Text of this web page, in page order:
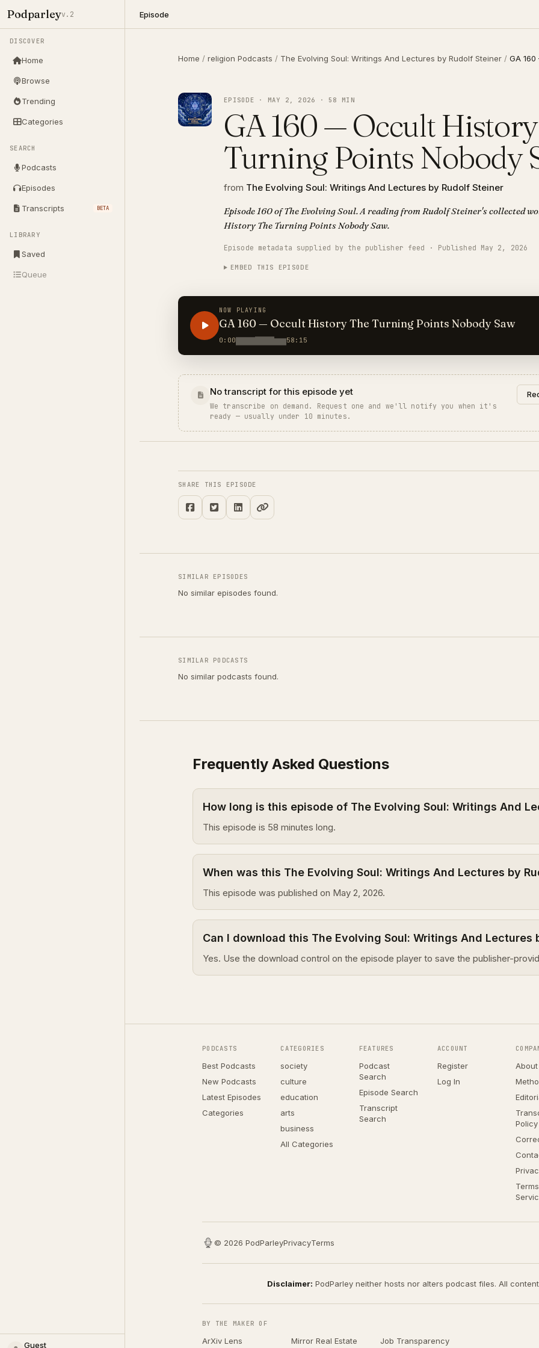
Podparleyv.2
DISCOVER
Home
Browse
Trending
Categories
SEARCH
Podcasts
Episodes
Transcripts BETA
LIBRARY
Saved
Queue
Guest
Episode
Home / religion Podcasts / The Evolving Soul: Writings And Lectures by Rudolf Steiner / GA
EPISODE · MAY 2, 2026 · 58 MIN
GA 160 — Occult
Turning Points Nobody
from The Evolving Soul: Writings And Lectures by Rudolf Steiner
Episode 160 of The Evolving Soul. A reading from Rudolf Steiner's collected
History The Turning Points Nobody Saw.
Episode metadata supplied by the publisher feed · Published May 2, 2026
EMBED THIS EPISODE
NOW PLAYING
GA 160 — Occult History The Turning Points Nobody Saw
0:00 58:15
No transcript for this episode yet
We transcribe on demand. Request one and we'll notify you when it's
ready — usually under 10 minutes.
SHARE THIS EPISODE
SIMILAR EPISODES
No similar episodes found.
SIMILAR PODCASTS
No similar podcasts found.
Frequently Asked Questions
How long is this episode of The Evolving Soul: Writings And
This episode is 58 minutes long.
When was this The Evolving Soul: Writings And Lectures by
This episode was published on May 2, 2026.
Can I download this The Evolving Soul: Writings And Lectures
Yes. Use the download control on the episode player to save the publisher-
PODCASTS
Best Podcasts
New Podcasts
Latest Episodes
Categories
CATEGORIES
society
culture
education
arts
business
All Categories
FEATURES
Podcast
Search
Episode Search
Transcript
Search
ACCOUNT
Register
Log In
About
Policy
© 2026 PodParleyPrivacyTerms
Disclaimer: PodParley neither hosts nor alters podcast files. All
BY THE MAKER OF
ArXiv Lens Mirror Real Estate Job Transparency